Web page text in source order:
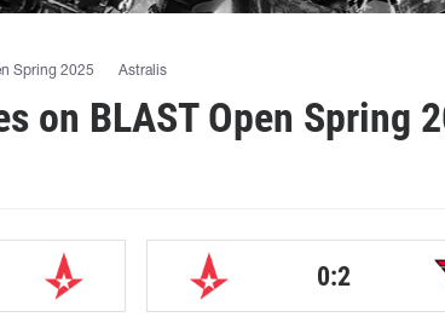
Spring 2025 Astralis
on BLAST Open Spring
0:2